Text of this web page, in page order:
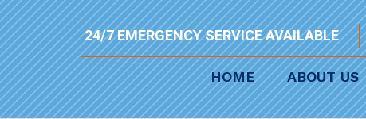
24/7 EMERGENCY SERVICE AVAILABLE
HOME ABOUT US